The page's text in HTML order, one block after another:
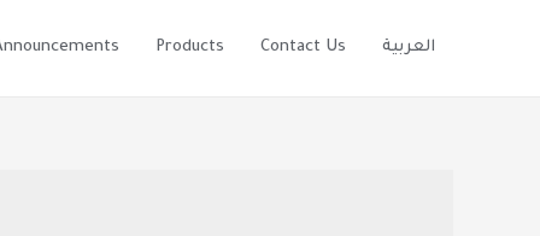
Products Contact Us العربية